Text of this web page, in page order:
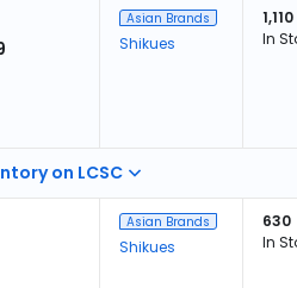
on LCSC
Asian Brands
Shikues
1,110
In
Asian Brands
Shikues
630
In